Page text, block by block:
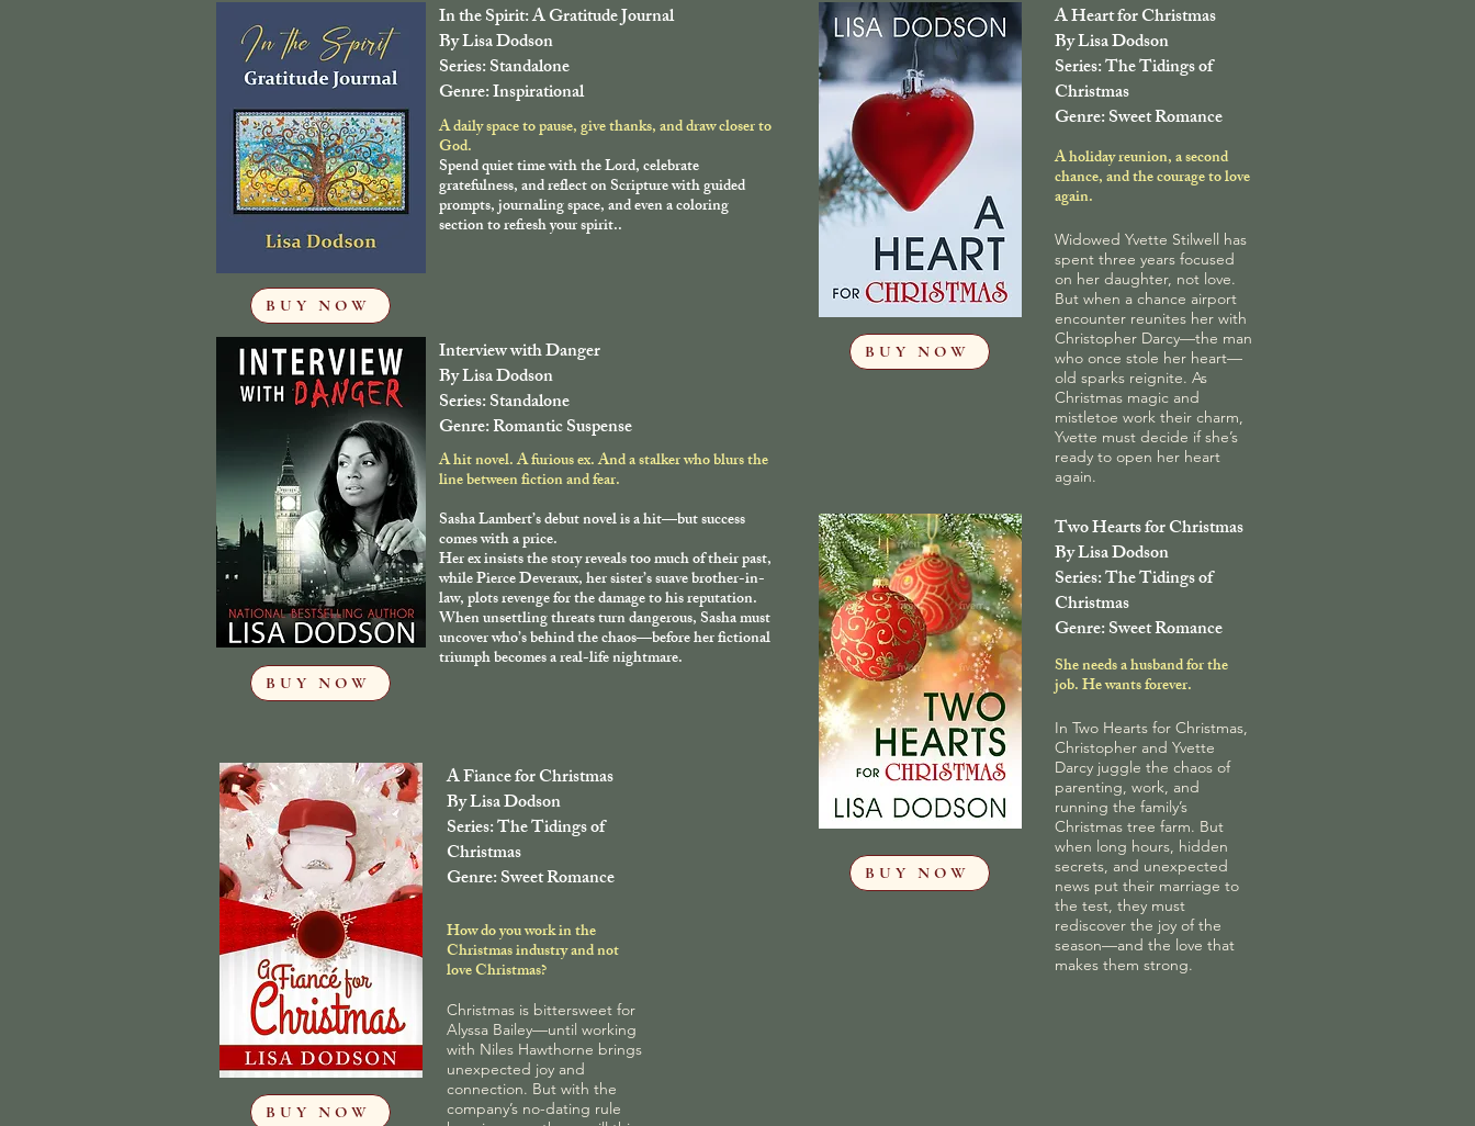
In the Spirit: A Gratitude Journal
By Lisa Dodson
Series: Standalone
Genre: Inspirational
A daily space to pause, give thanks, and draw closer to
God.
Spend quiet time with the Lord, celebrate
gratefulness, and reflect on Scripture with guided
prompts, journaling space, and even a coloring
section to refresh your spirit..
BUY NOW
BUY NOW
Interview with Danger
By Lisa Dodson
Series: Standalone
Genre: Romantic Suspense
A hit novel. A furious ex. And a stalker who blurs the
line between fiction and fear.
Sasha Lambert’s debut novel is a hit—but success
comes with a price.
Her ex insists the story reveals too much of their past,
while Pierce Deveraux, her sister’s suave brother-in-
law, plots revenge for the damage to his reputation.
When unsettling threats turn dangerous, Sasha must
uncover who’s behind the chaos—before her fictional
triumph becomes a real-life nightmare.
BUY NOW
A Fiance for Christmas
By Lisa Dodson
Series: The Tidings of
Christmas
Genre: Sweet Romance
How do you work in the
Christmas industry and not
love Christmas?
Christmas is bittersweet for
Alyssa Bailey—until working
with Niles Hawthorne brings
unexpected joy and
connection. But with the
company’s no-dating rule
BUY NOW
BUY NOW
A Heart for Christmas
By Lisa Dodson
Series: The Tidings of
Christmas
Genre: Sweet Romance
A holiday reunion, a second
chance, and the courage to love
again.
Widowed Yvette Stilwell has
spent three years focused
on her daughter, not love.
But when a chance airport
encounter reunites her with
Christopher Darcy—the man
who once stole her heart—
old sparks reignite. As
Christmas magic and
mistletoe work their charm,
Yvette must decide if she’s
ready to open her heart
again.
Two Hearts for Christmas
By Lisa Dodson
Series: The Tidings of
Christmas
Genre: Sweet Romance
She needs a husband for the
job. He wants forever.
In Two Hearts for Christmas,
Christopher and Yvette
Darcy juggle the chaos of
parenting, work, and
running the family’s
Christmas tree farm. But
when long hours, hidden
secrets, and unexpected
news put their marriage to
the test, they must
rediscover the joy of the
season—and the love that
makes them strong.